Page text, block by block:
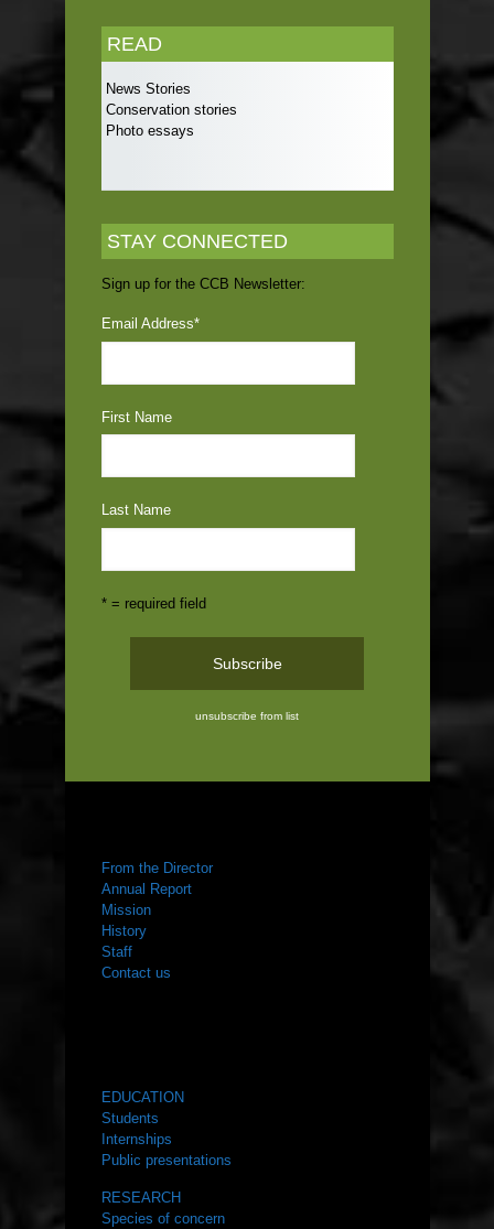
READ
News Stories
Conservation stories
Photo essays
STAY CONNECTED
Sign up for the CCB Newsletter:
Email Address*
First Name
Last Name
* = required field
unsubscribe from list
From the Director
Annual Report
Mission
History
Staff
Contact us
EDUCATION
Students
Internships
Public presentations
RESEARCH
Species of concern